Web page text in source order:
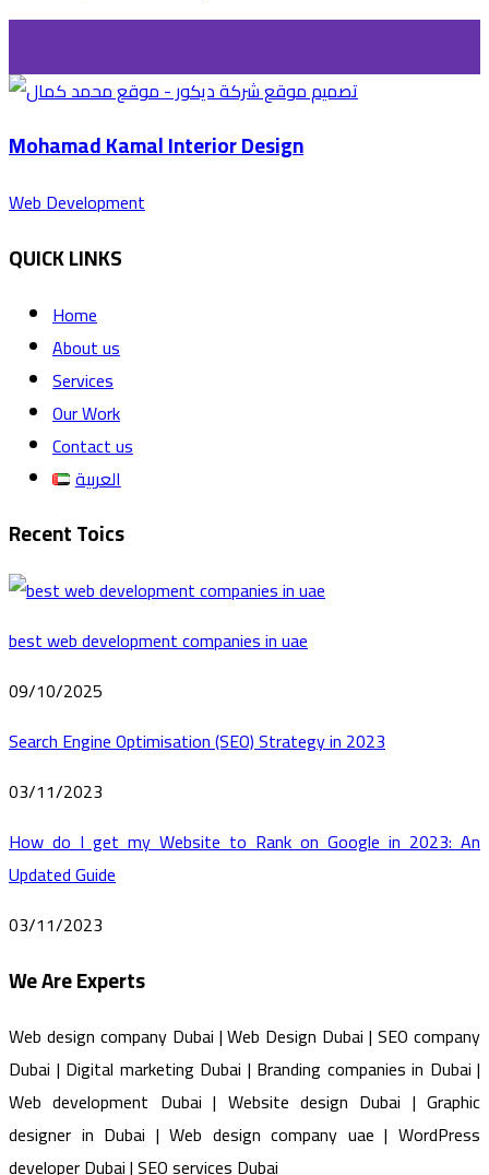
Mohamad Kamal Interior Design
Web Development
QUICK LINKS
Home
About us
Services
Our Work
Contact us
العربية
Recent Toics
best web development companies in uae
09/10/2025
Search Engine Optimisation (SEO) Strategy in 2023
03/11/2023
How do I get my Website to Rank on Google in 2023: An
Updated Guide
03/11/2023
We Are Experts
Web design company Dubai | Web Design Dubai | SEO company
Dubai | Digital marketing Dubai | Branding companies in Dubai |
Web development Dubai | Website design Dubai | Graphic
designer in Dubai | Web design company uae | WordPress
developer Dubai | SEO services Dubai